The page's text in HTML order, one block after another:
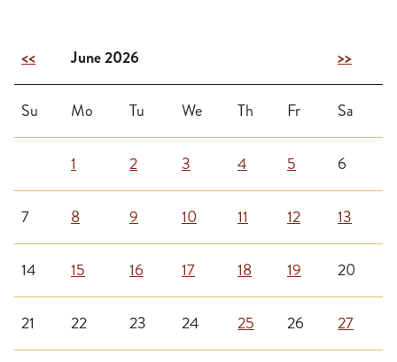
<< June 2026 >>
Su Mo Tu We Th Fr Sa
1 2 3 4 5 6
7 8 9 10 11 12 13
14 15 16 17 18 19 20
21 22 23 24 25 26 27